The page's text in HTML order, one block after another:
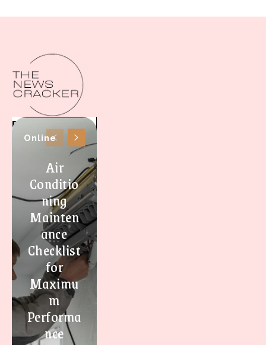
Online
Air
Conditio
ning
Mainten
ance
Checklist
for
Maximu
m
Performa
nce